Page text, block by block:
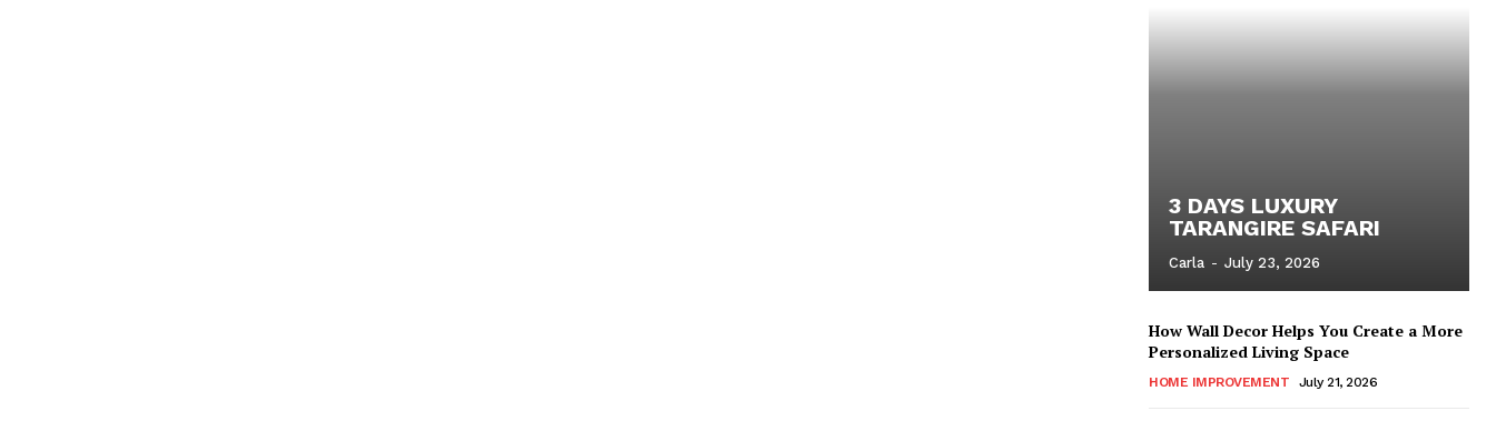
3 DAYS LUXURY
TARANGIRE SAFARI
Carla - July 23, 2026
How Wall Decor Helps You Create a More
Personalized Living Space
HOME IMPROVEMENT July 21, 2026